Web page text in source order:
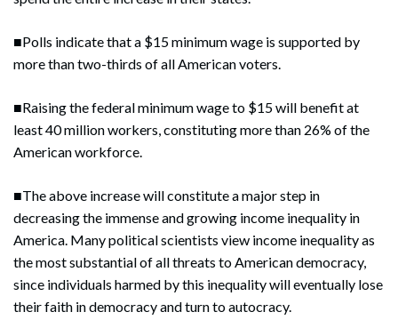
■Polls indicate that a $15 minimum wage is supported by
more than two-thirds of all American voters.
■Raising the federal minimum wage to $15 will benefit at
least 40 million workers, constituting more than 26% of the
American workforce.
■The above increase will constitute a major step in
decreasing the immense and growing income inequality in
America. Many political scientists view income inequality as
the most substantial of all threats to American democracy,
since individuals harmed by this inequality will eventually lose
their faith in democracy and turn to autocracy.